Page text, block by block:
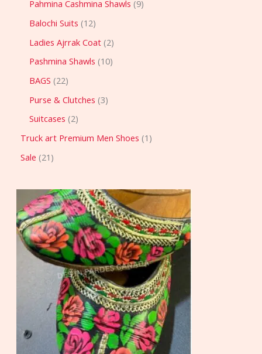
Pahmina Cashmina Shawls 9
Balochi Suits 12
Ladies Ajrrak Coat 2
Pashmina Shawls 10
BAGS 22
Purse & Clutches 3
Suitcases 2
Truck art Premium Men Shoes 1
Sale 21